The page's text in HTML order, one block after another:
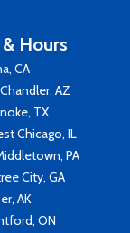
Hours
CA
AZ
TX
Chicago, IL
PA
City, GA
AK
ON